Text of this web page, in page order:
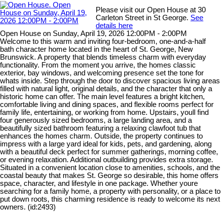
Please visit our Open House at 30
Carleton Street in St George. See
details here
Open House on Sunday, April 19, 2026 12:00PM - 2:00PM
Welcome to this warm and inviting four-bedroom, one-and-a-half
bath character home located in the heart of St. George, New
Brunswick. A property that blends timeless charm with everyday
functionality. From the moment you arrive, the homes classic
exterior, bay windows, and welcoming presence set the tone for
whats inside. Step through the door to discover spacious living areas
filled with natural light, original details, and the character that only a
historic home can offer. The main level features a bright kitchen,
comfortable living and dining spaces, and flexible rooms perfect for
family life, entertaining, or working from home. Upstairs, youll find
four generously sized bedrooms, a large landing area, and a
beautifully sized bathroom featuring a relaxing clawfoot tub that
enhances the homes charm. Outside, the property continues to
impress with a large yard ideal for kids, pets, and gardening, along
with a beautiful deck perfect for summer gatherings, morning coffee,
or evening relaxation. Additional outbuilding provides extra storage.
Situated in a convenient location close to amenities, schools, and the
coastal beauty that makes St. George so desirable, this home offers
space, character, and lifestyle in one package. Whether youre
searching for a family home, a property with personality, or a place to
put down roots, this charming residence is ready to welcome its next
owners. (id:2493)